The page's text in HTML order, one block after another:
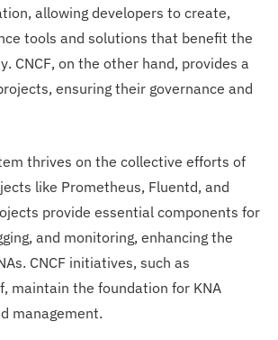
allowing developers to create,
tools and solutions that benefit the
CNCF, on the other hand, provides a
ensuring their governance and
thrives on the collective efforts of
like Prometheus, Fluentd, and
provide essential components for
and monitoring, enhancing the
CNCF initiatives, such as
maintain the foundation for KNA
management.